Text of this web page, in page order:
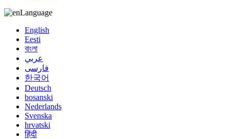
Language
English
Eesti
বাংলা
عربي
فارسی
한국어
Deutsch
bosanski
Nederlands
Svenska
hrvatski
हिंदी